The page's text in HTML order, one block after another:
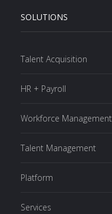
SOLUTIONS
Talent Acquisition
HR + Payroll
Workforce Management
Talent Management
Platform
Services